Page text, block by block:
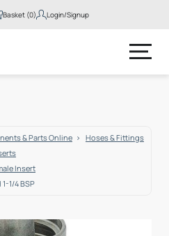
Basket (0) Login/Signup
& Parts Online
Hoses & Fittings
Insert
1-1/4 BSP